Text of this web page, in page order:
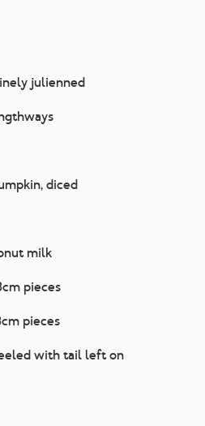
julienned
diced
milk
pieces
pieces
with tail left on